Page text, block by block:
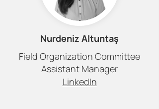
Nurdeniz Altuntaş
Field Organization Committee
Assistant Manager
LinkedIn